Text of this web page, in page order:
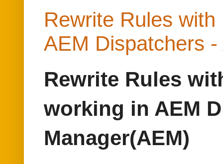
Rewrite Rules
AEM Dispatchers
Rewrite Rules
working in AEM
Manager(AEM)